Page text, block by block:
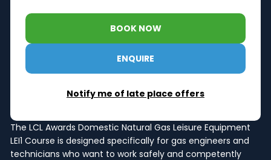
BOOK NOW
ENQUIRE
Notify me of late place offers
The LCL Awards Domestic Natural Gas Leisure Equipment
LEI1 Course is designed specifically for gas engineers and
technicians who want to work safely and competently